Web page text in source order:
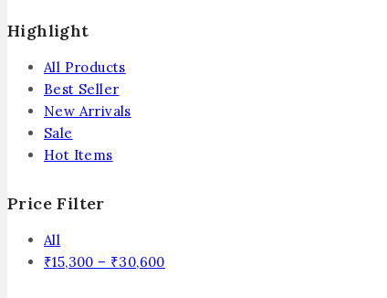
Highlight
All Products
Best Seller
New Arrivals
Sale
Hot Items
Price Filter
All
₹15,300 – ₹30,600